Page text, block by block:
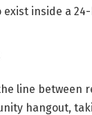
exist inside a
line between
hangout,